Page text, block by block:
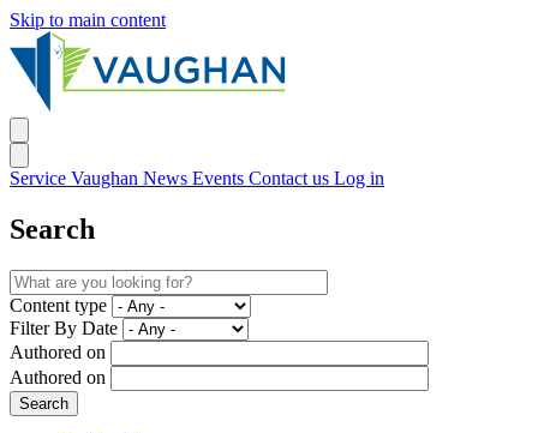
Skip to main content
Service Vaughan News Events Contact us Log in
Search
Content type
Filter By Date
Authored on
Authored on